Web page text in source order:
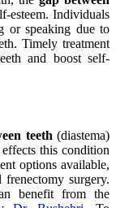
esteem. Individuals
or speaking due to
Timely treatment
and boost self-
teeth (diastema)
this condition
options available,
surgery.
benefit from the